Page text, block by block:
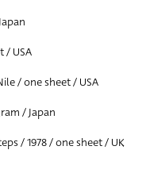
/ USA
/ one sheet / USA
/ Japan
/ 1978 / one sheet / UK